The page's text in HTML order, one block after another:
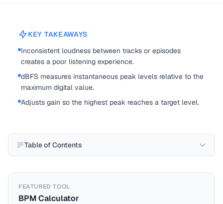
KEY TAKEAWAYS
Inconsistent loudness between tracks or episodes
creates a poor listening experience.
dBFS measures instantaneous peak levels relative to the
maximum digital value.
Adjusts gain so the highest peak reaches a target level.
Table of Contents
FEATURED TOOL
BPM Calculator